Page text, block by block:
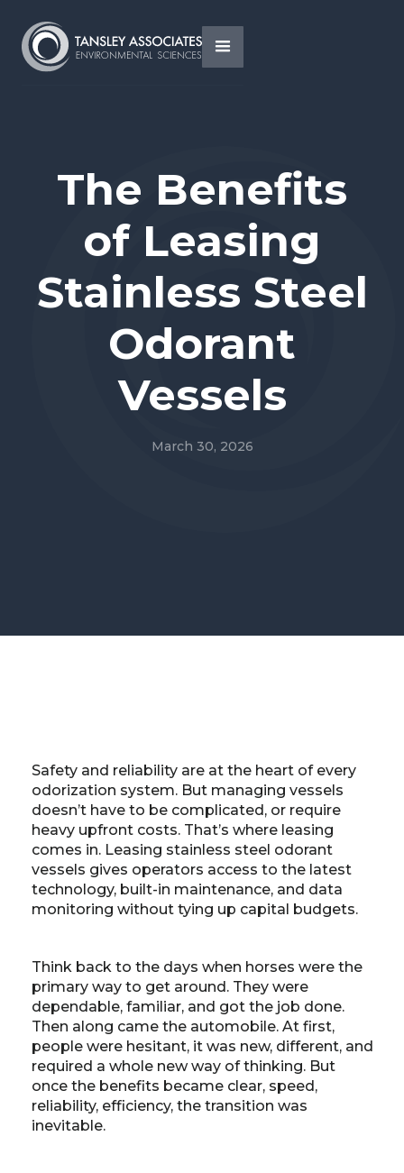
The Benefits
of Leasing
Stainless Steel
Odorant
Vessels
March 30, 2026
Safety and reliability are at the heart of every
odorization system. But managing vessels
doesn’t have to be complicated, or require
heavy upfront costs. That’s where leasing
comes in. Leasing stainless steel odorant
vessels gives operators access to the latest
technology, built-in maintenance, and data
monitoring without tying up capital budgets.
Think back to the days when horses were the
primary way to get around. They were
dependable, familiar, and got the job done.
Then along came the automobile. At first,
people were hesitant, it was new, different, and
required a whole new way of thinking. But
once the benefits became clear, speed,
reliability, efficiency, the transition was
inevitable.